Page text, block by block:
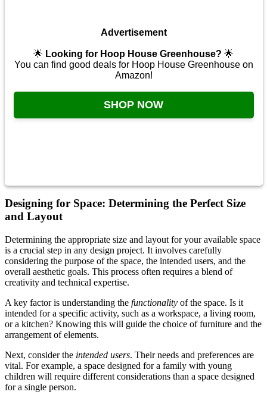
Advertisement
🌟 Looking for Hoop House Greenhouse? 🌟
You can find good deals for Hoop House Greenhouse on
Amazon!
SHOP NOW
Designing for Space: Determining the Perfect Size
and Layout
Determining the appropriate size and layout for your available space
is a crucial step in any design project. It involves carefully
considering the purpose of the space, the intended users, and the
overall aesthetic goals. This process often requires a blend of
creativity and technical expertise.
A key factor is understanding the functionalityof the space. Is it
intended for a specific activity, such as a workspace, a living room,
or a kitchen? Knowing this will guide the choice of furniture and the
arrangement of elements.
Next, consider the intended users. Their needs and preferences are
vital. For example, a space designed for a family with young
children will require different considerations than a space designed
for a single person.